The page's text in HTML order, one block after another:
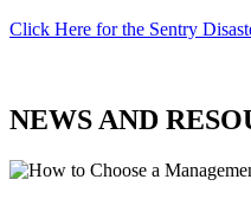
Click Here for the Sentry
NEWS AND